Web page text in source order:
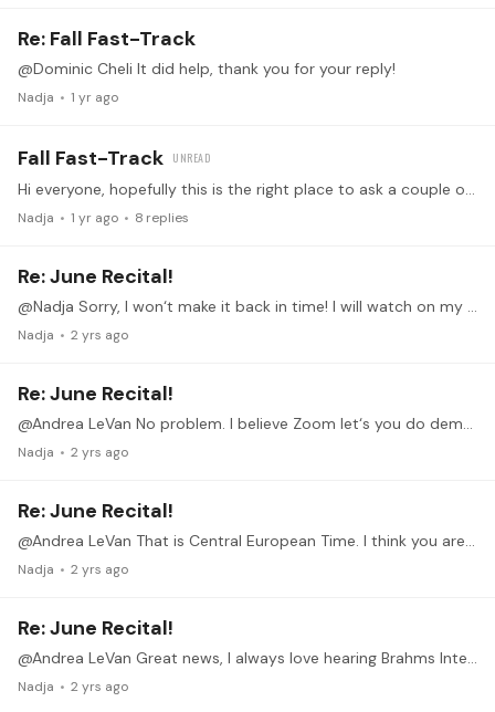
Re: Fall Fast-Track
@Dominic Cheli It did help, thank you for your reply!
Nadja 1 yr ago
Fall Fast-Track
Hi everyone, hopefully this is the right place to ask a couple of questions related to the Fast Track Program. If not, please feel free to delete/move etc.…
Nadja 1 yr ago 8 replies
Re: June Recital!
@Nadja Sorry, I won‘t make it back in time! I will watch on my phone though and am looking forward to all your performances.
Nadja 2 yrs ago
Re: June Recital!
@Andrea LeVan No problem. I believe Zoom let‘s you do demo spaces maybe this is an option for you? Looking forward to your performance!
Nadja 2 yrs ago
Re: June Recital!
@Andrea LeVan That is Central European Time. I think you are 7 hours „behind“. 3pm would be 10pm here. Today my mom is visting, but I could do any other day except Wednesday.
Nadja 2 yrs ago
Re: June Recital!
@Andrea LeVan Great news, I always love hearing Brahms Intermezzi!
Nadja 2 yrs ago